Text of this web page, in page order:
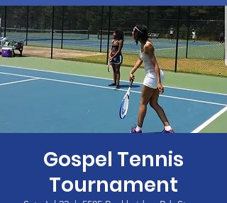
Gospel Tennis
Tournament